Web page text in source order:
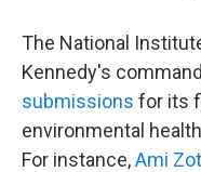
The National
Kennedy's
submissions for its
environmental health
For instance,Ami